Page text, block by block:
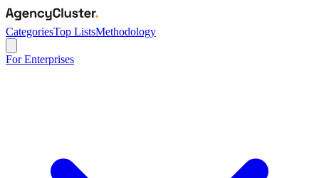
CategoriesTop ListsMethodology
For Enterprises